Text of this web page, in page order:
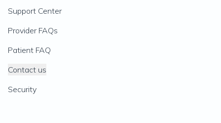
Support Center
Provider FAQs
Patient FAQ
Contact us
Security